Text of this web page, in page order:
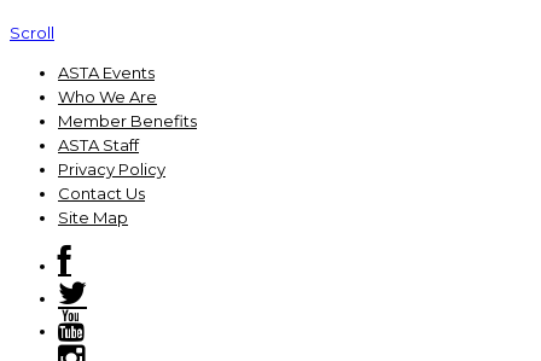
Scroll
ASTA Events
Who We Are
Member Benefits
ASTA Staff
Privacy Policy
Contact Us
Site Map